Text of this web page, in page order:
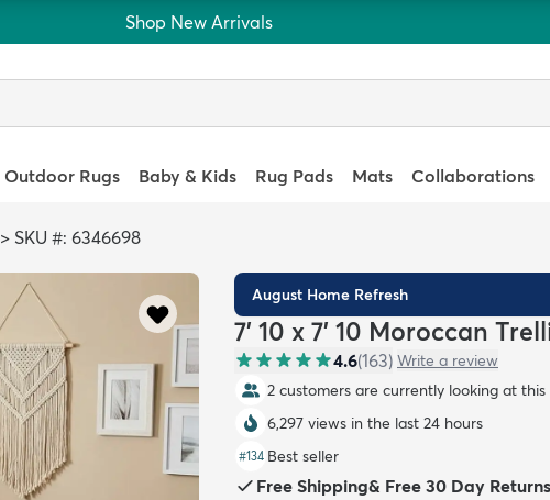
Shop New Arrivals
Outdoor Rugs Baby & Kids Rug Pads Mats Collaborations
> SKU #: 6346698
August Home Refresh
7' 10 x 7' 10 Moroccan
4.6(163) Write a review
2 customers are currently looking at
6,297 views in the last 24 hours
#134 Best seller
Free Shipping& Free 30 Day Returns